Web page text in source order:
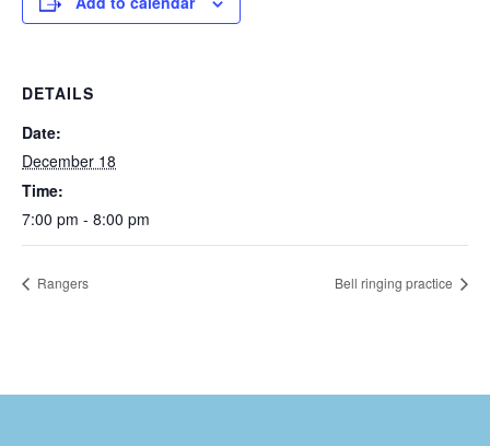
DETAILS
Date:
December 18
Time:
7:00 pm - 8:00 pm
Rangers Bell ringing practice